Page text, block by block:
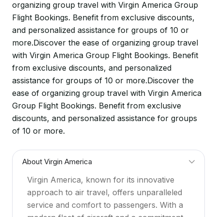
organizing group travel with Virgin America Group
Flight Bookings. Benefit from exclusive discounts,
and personalized assistance for groups of 10 or
more.Discover the ease of organizing group travel
with Virgin America Group Flight Bookings. Benefit
from exclusive discounts, and personalized
assistance for groups of 10 or more.Discover the
ease of organizing group travel with Virgin America
Group Flight Bookings. Benefit from exclusive
discounts, and personalized assistance for groups
of 10 or more.
About Virgin America
Virgin America, known for its innovative
approach to air travel, offers unparalleled
service and comfort to passengers. With a